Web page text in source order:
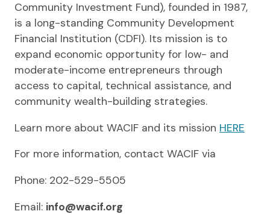
Community Investment Fund), founded in 1987,
is a long-standing Community Development
Financial Institution (CDFI). Its mission is to
expand economic opportunity for low- and
moderate-income entrepreneurs through
access to capital, technical assistance, and
community wealth-building strategies.
Learn more about WACIF and its mission HERE
For more information, contact WACIF via
Phone: 202-529-5505
Email: info@wacif.org